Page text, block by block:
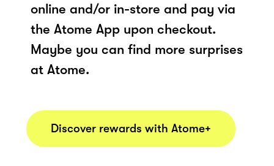
online and/or in-store and pay via
the Atome App upon checkout.
Maybe you can find more surprises
at Atome.
Discover rewards with Atome+